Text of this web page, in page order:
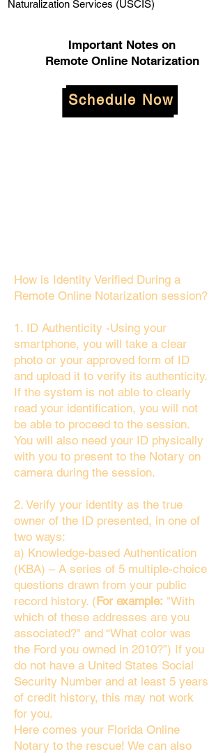
Naturalization Services (USCIS)
Important Notes on
Remote Online Notarization
Schedule Now
How is Identity Verified During a
Remote Online Notarization session?
1. ID Authenticity -Using your
smartphone, you will take a clear
photo or your approved form of ID
and upload it to verify its authenticity.
If the system is not able to clearly
read your identification, you will not
be able to proceed to the session.
You will also need your ID physically
with you to present to the Notary on
camera during the session.
2. Verify your identity as the true
owner of the ID presented, in one of
two ways:
a) Knowledge-based Authentication
(KBA) – A series of 5 multiple-choice
questions drawn from your public
record history. (For example: "With
which of these addresses are you
associated?" and “What color was
the Ford you owned in 2010?”) If you
do not have a United States Social
Security Number and at least 5 years
of credit history, this may not work
for you.
Here comes your Florida Online
Notary to the rescue! We can also